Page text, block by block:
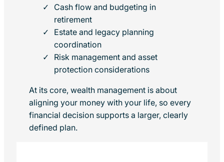
Cash flow and budgeting in
retirement
Estate and legacy planning
coordination
Risk management and asset
protection considerations
At its core, wealth management is about
aligning your money with your life, so every
financial decision supports a larger, clearly
defined plan.